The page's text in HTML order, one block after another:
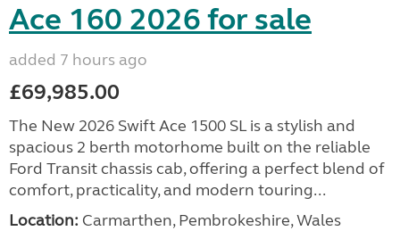
Ace 160 2026 for sale
added 7 hours ago
£69,985.00
The New 2026 Swift Ace 1500 SL is a stylish and
spacious 2 berth motorhome built on the reliable
Ford Transit chassis cab, offering a perfect blend of
comfort, practicality, and modern touring...
Location: Carmarthen, Pembrokeshire, Wales